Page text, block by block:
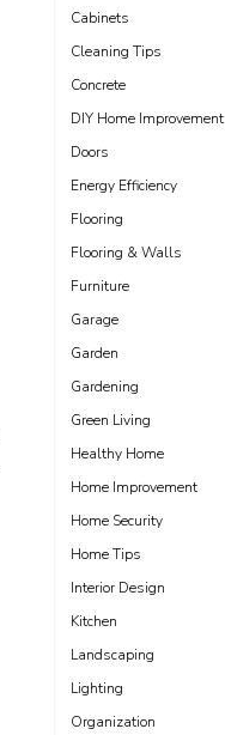
Cabinets
Cleaning Tips
Concrete
DIY Home Improvement
Doors
Energy Efficiency
Flooring
Flooring & Walls
Furniture
Garage
Garden
Gardening
Green Living
Healthy Home
Home Improvement
Home Security
Home Tips
Interior Design
Kitchen
Landscaping
Lighting
Organization